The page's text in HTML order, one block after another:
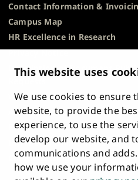
This website uses
We use cookies to
website, to provide the
experience, to use the
develop our website, and
communications and
how we use your
Contact Information &
Campus Map
HR Excellence in Research
Privacy Notice
Description of Document
Whistleblowing
Accessibility Statement
Feedback
Intranet & Online Tools
Cookie Settings